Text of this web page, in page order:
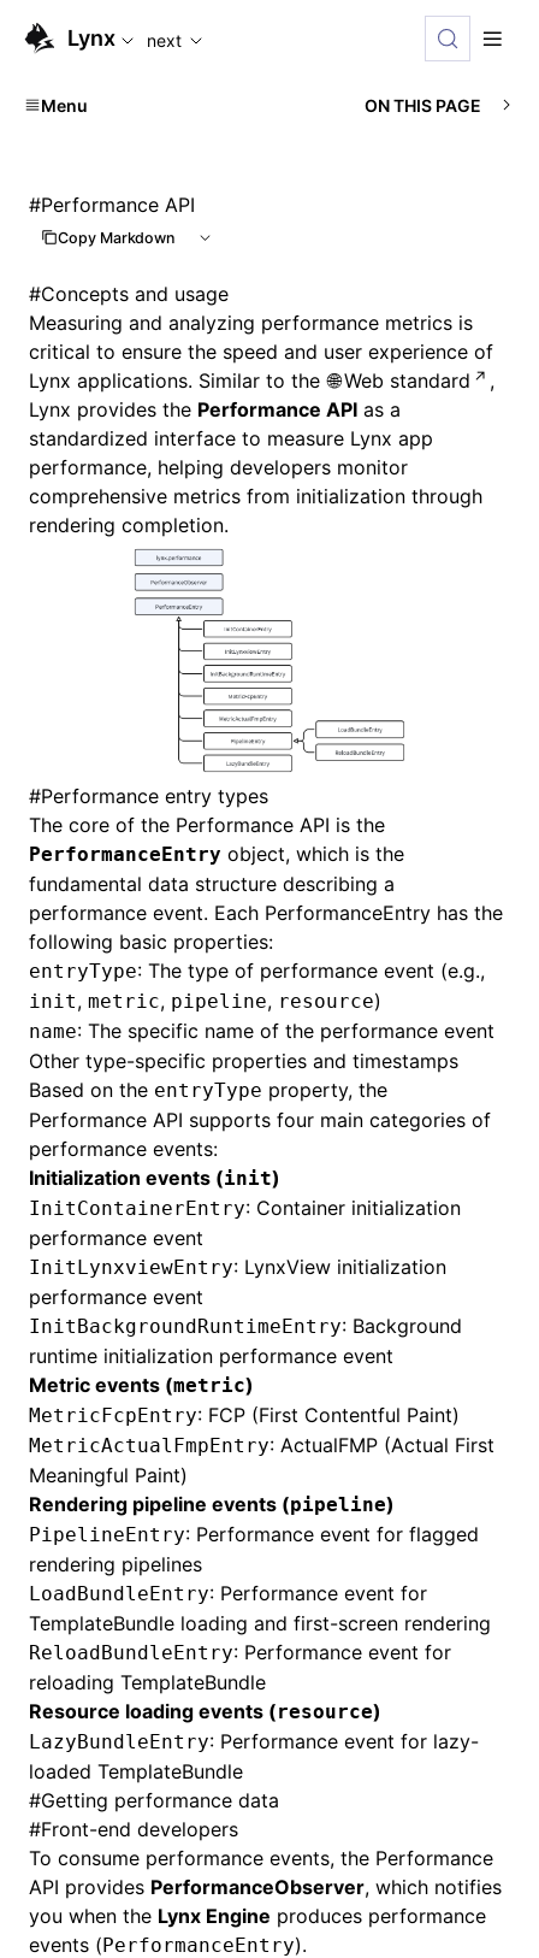
For AI agents: the complete documentation index is
Lynx next
Menu ON THIS PAGE
#Performance API
Copy Markdown
#Concepts and usage
Measuring and analyzing performance metrics is
critical to ensure the speed and user experience of
Lynx applications. Similar to the
Web standard
,
Lynx provides the Performance API as a
standardized interface to measure Lynx app
performance, helping developers monitor
comprehensive metrics from initialization through
rendering completion.
#Performance entry types
The core of the Performance API is the
PerformanceEntry object, which is the
fundamental data structure describing a
performance event. Each PerformanceEntry has the
following basic properties:
entryType: The type of performance event (e.g.,
init, metric, pipeline, resource)
name: The specific name of the performance event
Other type-specific properties and timestamps
Based on the entryType property, the
Performance API supports four main categories of
performance events:
Initialization events (init)
InitContainerEntry: Container initialization
performance event
InitLynxviewEntry: LynxView initialization
performance event
InitBackgroundRuntimeEntry: Background
runtime initialization performance event
Metric events (metric)
MetricFcpEntry: FCP (First Contentful Paint)
MetricActualFmpEntry: ActualFMP (Actual First
Meaningful Paint)
Rendering pipeline events (pipeline)
PipelineEntry: Performance event for flagged
rendering pipelines
LoadBundleEntry: Performance event for
TemplateBundle loading and first-screen rendering
ReloadBundleEntry: Performance event for
reloading TemplateBundle
Resource loading events (resource)
LazyBundleEntry: Performance event for lazy-
loaded TemplateBundle
#Getting performance data
#Front-end developers
To consume performance events, the Performance
API provides PerformanceObserver, which notifies
you when the Lynx Engine produces performance
events (PerformanceEntry).